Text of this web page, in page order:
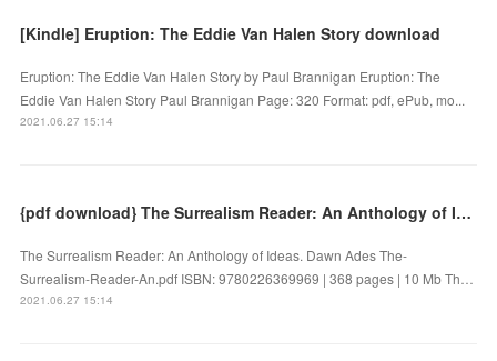
[Kindle] Eruption: The Eddie Van Halen Story download
Eruption: The Eddie Van Halen Story by Paul Brannigan Eruption: The
Eddie Van Halen Story Paul Brannigan Page: 320 Format: pdf, ePub, mo...
2021.06.27 15:14
{pdf download} The Surrealism Reader: An Anthology of Ideas
The Surrealism Reader: An Anthology of Ideas. Dawn Ades The-
Surrealism-Reader-An.pdf ISBN: 9780226369969 | 368 pages | 10 Mb Th…
2021.06.27 15:14